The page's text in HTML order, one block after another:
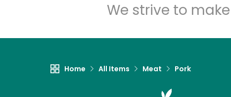
We strive to
Home All Items Meat Pork